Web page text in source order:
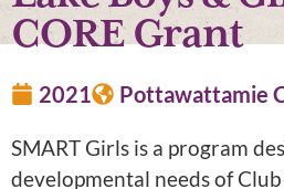
CORE Grant
2021 Pottawattamie
SMART Girls is a program
developmental needs of